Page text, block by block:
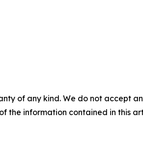
of any kind. We do not accept
the information contained in this